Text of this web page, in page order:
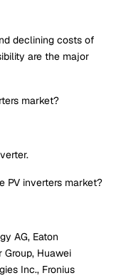
declining costs of
are the major
market?
PV inverters market?
AG, Eaton
Group, Huawei
Inc., Fronius